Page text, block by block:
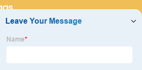
Extruder Pvc
Equipment